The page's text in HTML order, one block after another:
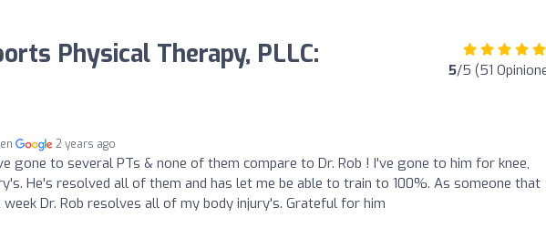
Physical Therapy, PLLC:
5/5 (51
2 years ago
gone to several PTs & none of them compare to Dr. Rob ! I've gone to him for knee,
He's resolved all of them and has let me be able to train to 100%. As someone that
Dr. Rob resolves all of my body injury's. Grateful for him